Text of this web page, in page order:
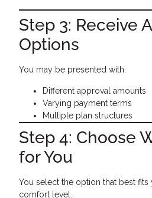
Step 3: Receive
Options
You may be presented with:
Different approval amounts
Varying payment terms
Multiple plan structures
Step 4: Choose
for You
You select the option that best
comfort level.